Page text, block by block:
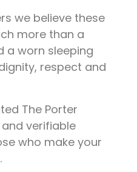
we believe these
more than a
a worn sleeping
respect and
The Porter
verifiable
who make your